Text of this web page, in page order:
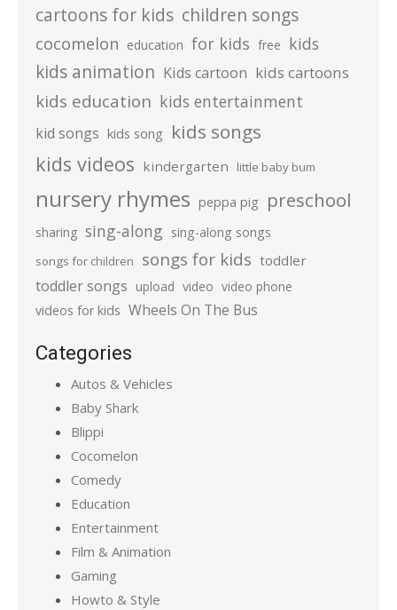
cartoons for kids children songs
cocomelon education for kids free kids
kids animation Kids cartoon kids cartoons
kids education kids entertainment
kid songs kids song kids songs
kids videos kindergarten little baby bum
nursery rhymes peppa pig preschool
sharing sing-along sing-along songs
songs for children songs for kids toddler
toddler songs upload video video phone
videos for kids Wheels On The Bus
Categories
Autos & Vehicles
Baby Shark
Blippi
Cocomelon
Comedy
Education
Entertainment
Film & Animation
Gaming
Howto & Style